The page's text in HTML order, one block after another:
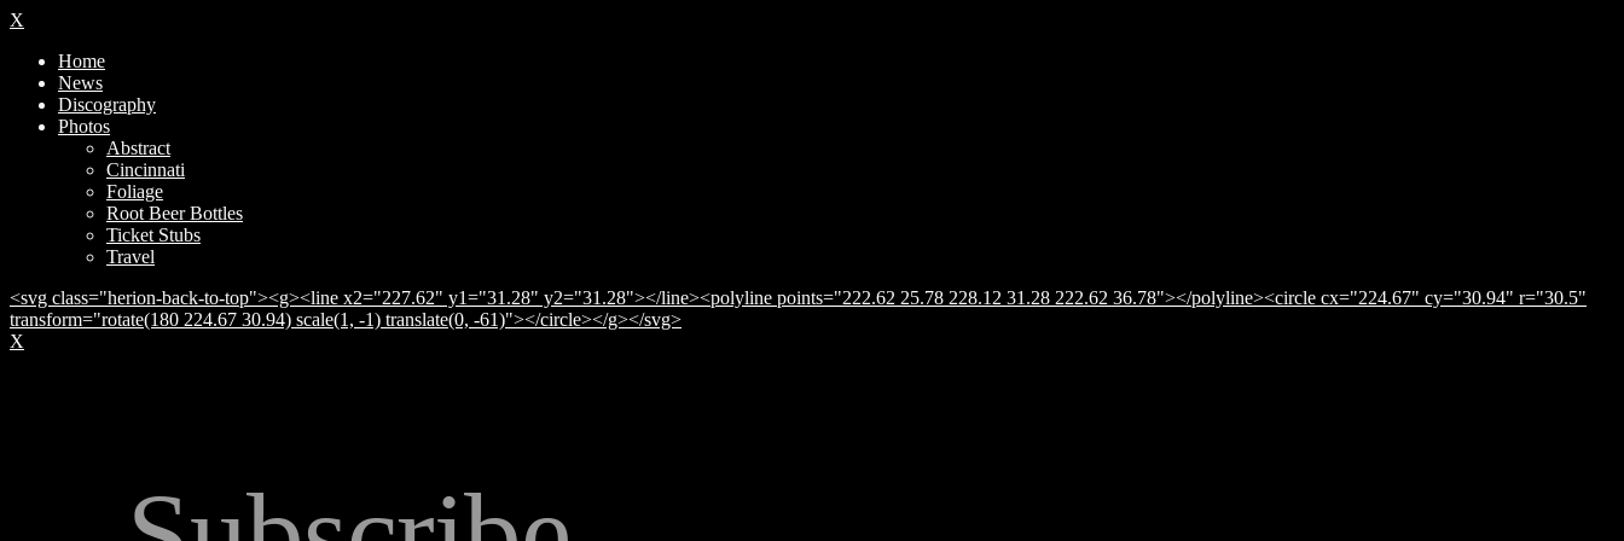
X
Home
News
Discography
Photos
Abstract
Cincinnati
Foliage
Root Beer Bottles
Ticket Stubs
Travel
<svg class="herion-back-to-top"><g><line x2="227.62" y1="31.28" y2="31.28"></line><polyline points="222.62 25.78 228.12 31.28 222.62 36.78"></polyline><circle cx="224.67" cy="30.94" r="30.5"
transform="rotate(180 224.67 30.94) scale(1, -1) translate(0, -61)"></circle></g></svg>
X